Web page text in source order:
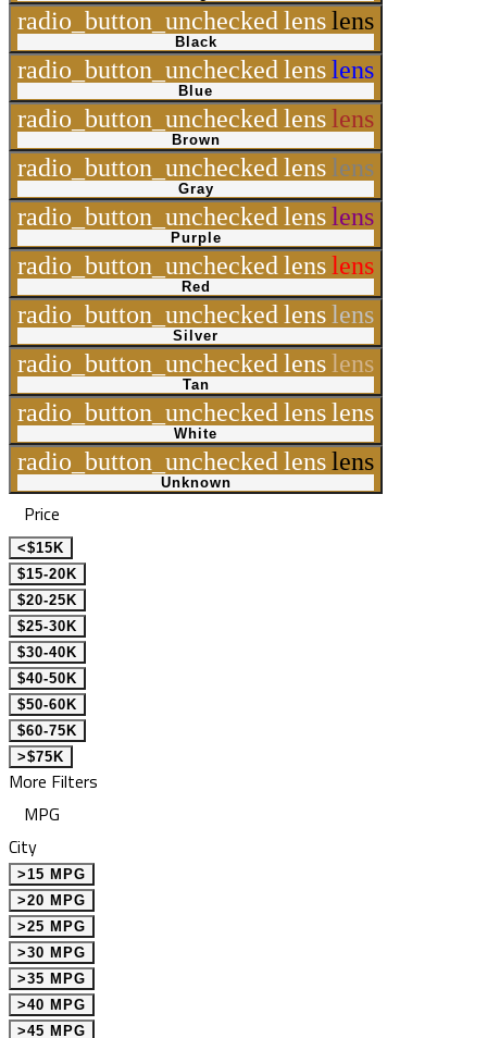
radio_button_unchecked lenslens
Black
radio_button_unchecked lenslens
Blue
radio_button_unchecked lenslens
Brown
radio_button_unchecked lenslens
Gray
radio_button_unchecked lenslens
Purple
radio_button_unchecked lenslens
Red
radio_button_unchecked lenslens
Silver
radio_button_unchecked lenslens
Tan
radio_button_unchecked lenslens
White
radio_button_unchecked lenslens
Unknown
Price
<$15K
$15-20K
$20-25K
$25-30K
$30-40K
$40-50K
$50-60K
$60-75K
>$75K
More Filters
MPG
City
>15 MPG
>20 MPG
>25 MPG
>30 MPG
>35 MPG
>40 MPG
>45 MPG